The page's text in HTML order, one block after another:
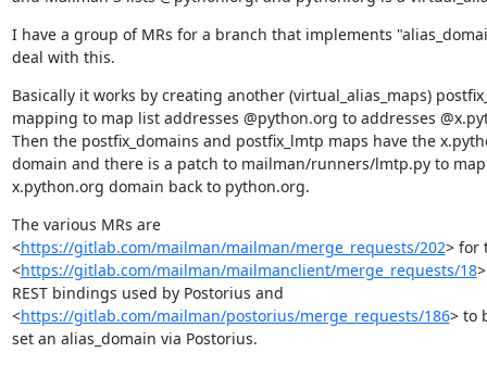
I have a group of MRs for a branch that implements
deal with this.
Basically it works by creating another (virtual_alias_maps)
mapping to map list addresses @python.org to addresses
Then the postfix_domains and postfix_lmtp maps have the
domain and there is a patch to mailman/runners/lmtp.py to
x.python.org domain back to python.org.
The various MRs are
<https://gitlab.com/mailman/mailman/merge_requests/202> for
<https://gitlab.com/mailman/mailmanclient/merge_requests/18
REST bindings used by Postorius and
<https://gitlab.com/mailman/postorius/merge_requests/186> to
set an alias_domain via Postorius.